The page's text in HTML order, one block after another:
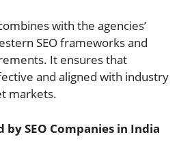
with the agencies’
SEO frameworks and
It ensures that
and aligned with industry
markets.
by SEO Companies in India